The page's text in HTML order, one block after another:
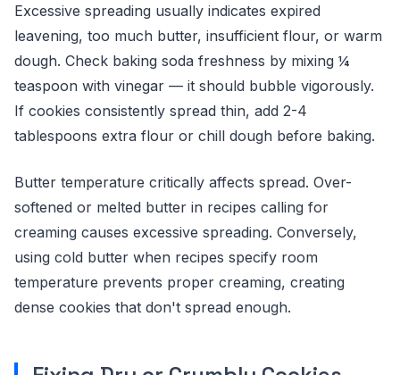
Excessive spreading usually indicates expired
leavening, too much butter, insufficient flour, or warm
dough. Check baking soda freshness by mixing ¼
teaspoon with vinegar — it should bubble vigorously.
If cookies consistently spread thin, add 2-4
tablespoons extra flour or chill dough before baking.
Butter temperature critically affects spread. Over-
softened or melted butter in recipes calling for
creaming causes excessive spreading. Conversely,
using cold butter when recipes specify room
temperature prevents proper creaming, creating
dense cookies that don't spread enough.